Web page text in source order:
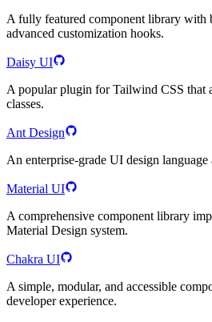
A fully featured component library with
advanced customization hooks.
Daisy UI
A popular plugin for Tailwind CSS that
classes.
Ant Design
An enterprise-grade UI design
Material UI
A comprehensive component library
Material Design system.
Chakra UI
A simple, modular, and accessible
developer experience.